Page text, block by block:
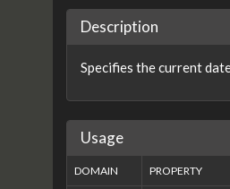
Description
Specifies the current
Usage
DOMAIN PROPERTY